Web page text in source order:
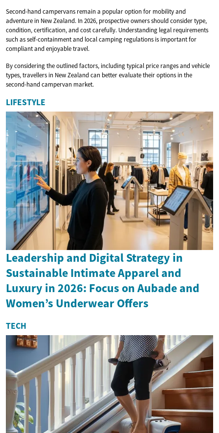
Second-hand campervans remain a popular option for mobility and
adventure in New Zealand. In 2026, prospective owners should consider type,
condition, certification, and cost carefully. Understanding legal requirements
such as self-containment and local camping regulations is important for
compliant and enjoyable travel.
By considering the outlined factors, including typical price ranges and vehicle
types, travellers in New Zealand can better evaluate their options in the
second-hand campervan market.
LIFESTYLE
Leadership and Digital Strategy in
Sustainable Intimate Apparel and
Luxury in 2026: Focus on Aubade and
Women’s Underwear Offers
TECH